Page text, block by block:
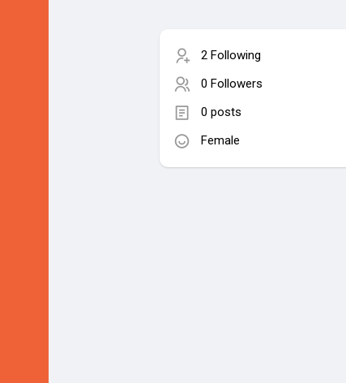
2 Following
0 Followers
0 posts
Female